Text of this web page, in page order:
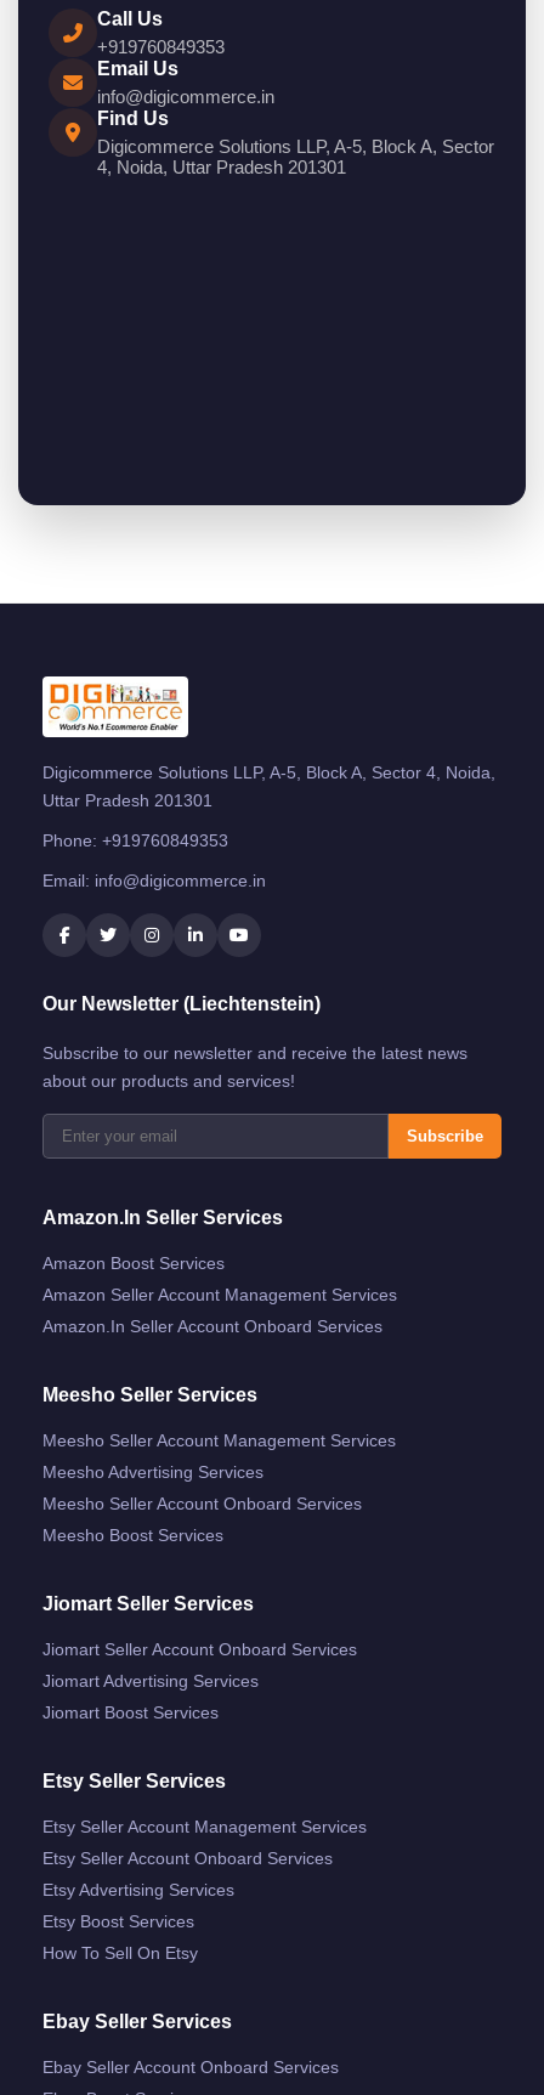
Call Us
+919760849353
Email Us
info@digicommerce.in
Find Us
Digicommerce Solutions LLP, A-5, Block A, Sector
4, Noida, Uttar Pradesh 201301
Digicommerce Solutions LLP, A-5, Block A, Sector 4, Noida,
Uttar Pradesh 201301
Phone: +919760849353
Email: info@digicommerce.in
Our Newsletter (Liechtenstein)
Subscribe to our newsletter and receive the latest news
about our products and services!
Subscribe
Amazon.in Seller Services
Amazon Boost Services
Amazon Seller Account Management Services
Amazon.in Seller Account Onboard Services
Meesho Seller Services
Meesho Seller Account Management Services
Meesho Advertising Services
Meesho Seller Account Onboard Services
Meesho Boost Services
Jiomart Seller Services
Jiomart Seller Account Onboard Services
Jiomart Advertising Services
Jiomart Boost Services
Etsy Seller Services
Etsy Seller Account Management Services
Etsy Seller Account Onboard Services
Etsy Advertising Services
Etsy Boost Services
How To Sell On Etsy
Ebay Seller Services
Ebay Seller Account Onboard Services